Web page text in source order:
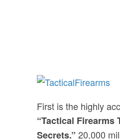
First is the highly
“Tactical Firearms
Secrets.” 20,000